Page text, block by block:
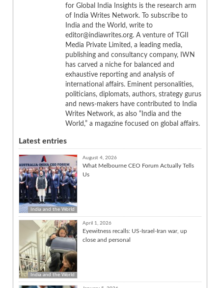
for Global India Insights is the research arm
of India Writes Network. To subscribe to
India and the World, write to
editor@indiawrites.org. A venture of TGII
Media Private Limited, a leading media,
publishing and consultancy company, IWN
has carved a niche for balanced and
exhaustive reporting and analysis of
international affairs. Eminent personalities,
politicians, diplomats, authors, strategy gurus
and news-makers have contributed to India
Writes Network, as also “India and the
World,” a magazine focused on global affairs.
Latest entries
India and the World
August 4, 2026
What Melbourne CEO Forum Actually Tells
Us
India and the World
April 1, 2026
Eyewitness recalls: US-Israel-Iran war, up
close and personal